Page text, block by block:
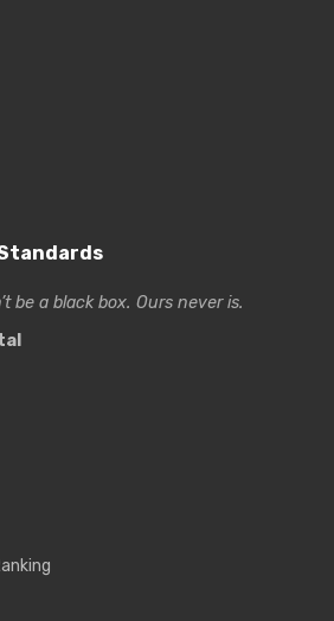
be a black box. Ours never is.